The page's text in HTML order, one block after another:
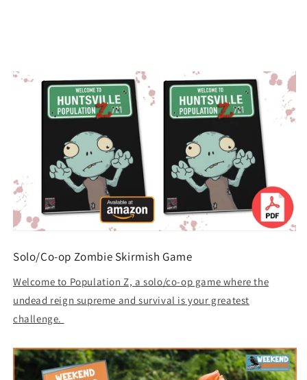
Solo/Co-op Zombie Skirmish Game
Welcome to Population Z, a solo/co-op game where the
undead reign supreme and survival is your greatest
challenge.